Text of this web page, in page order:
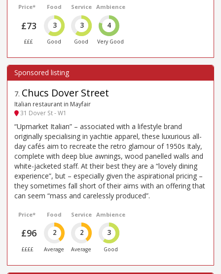
Price*
£73
£££
Food
3
Good
Service
3
Good
Ambience
4
Very Good
7. Chucs Dover Street
Italian restaurant in Mayfair
31 Dover St - W1
“Upmarket Italian” – associated with a lifestyle brand
originally specialising in yachtie apparel, these luxurious all-
day cafés aim to recreate the retro glamour of 1950s Italy,
complete with deep blue awnings, wood panelled walls and
white-jacketed staff. At their best they are a “lovely dining
experience”, but – especially given the aspirational pricing –
they sometimes fall short of their aims with an offering that
can seem “mass and carelessly produced”.
Price*
£96
££££
Food
2
Average
Service
2
Average
Ambience
3
Good